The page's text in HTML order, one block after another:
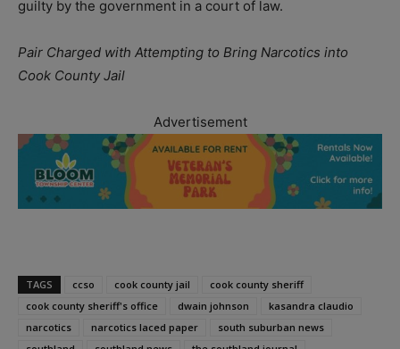
guilty by the government in a court of law.
Pair Charged with Attempting to Bring Narcotics into
Cook County Jail
Advertisement
TAGS ccso cook county jail
cook county sheriff
cook county sheriff's office
dwain johnson
kasandra claudio
narcotics
narcotics laced paper
south suburban news